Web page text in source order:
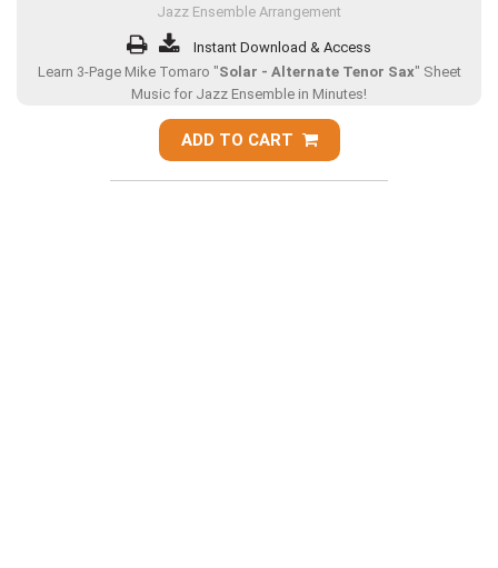
Jazz Ensemble Arrangement
Instant Download & Access
Learn 3-Page Mike Tomaro "Solar - Alternate Tenor Sax" Sheet
Music for Jazz Ensemble in Minutes!
ADD TO CART